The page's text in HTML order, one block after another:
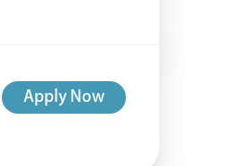
Apply Now